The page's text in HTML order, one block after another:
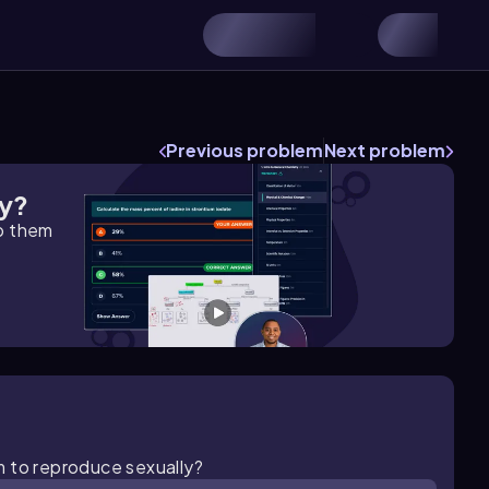
Previous problemNext problem
them
to reproduce sexually?